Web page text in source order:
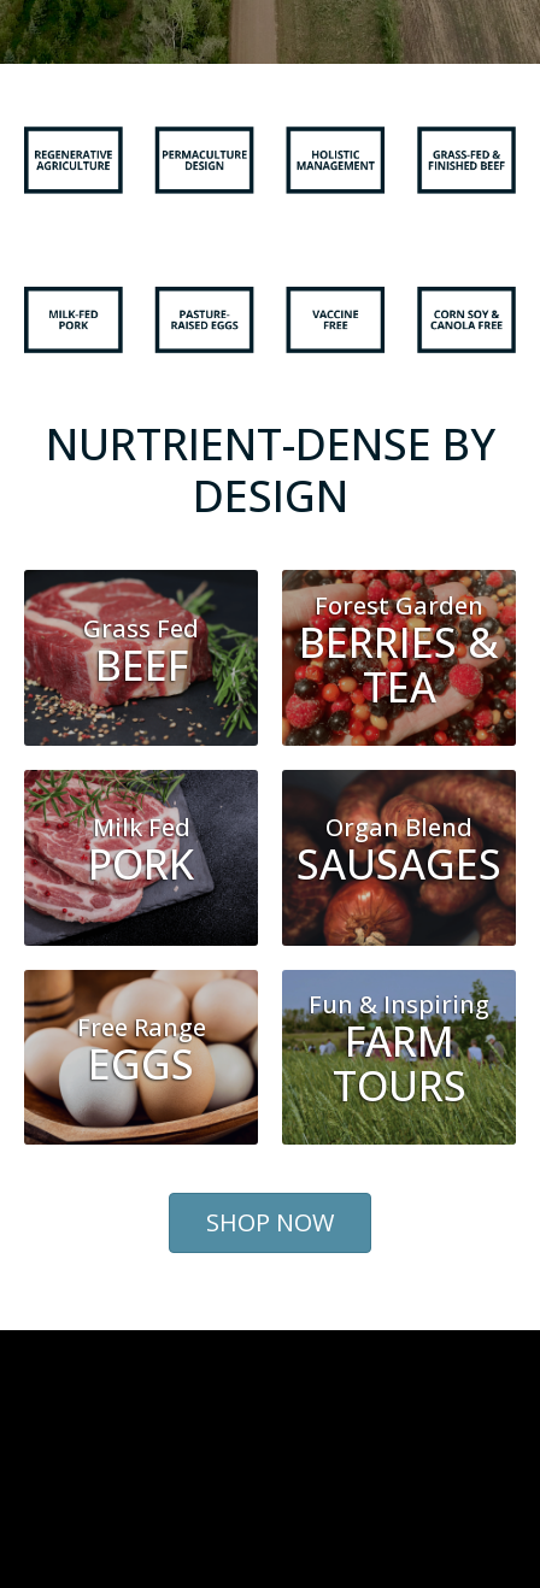
NURTRIENT-DENSE BY
DESIGN
Grass Fed
BEEF
Forest Garden
BERRIES &
TEA
Milk Fed
PORK
Organ Blend
SAUSAGES
Free Range
EGGS
Fun & Inspiring
FARM
TOURS
SHOP NOW